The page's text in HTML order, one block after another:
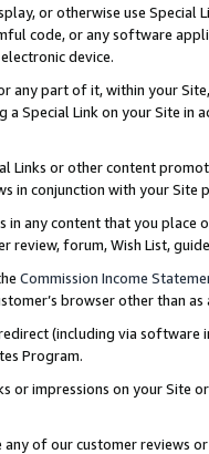
or otherwise use
code, or any software
device.
any part of it, within your
a Special Link on your Site
Links or other content
in conjunction with your
in any content that you
review, forum, Wish List,
Commission Income
browser other than
(including via software
Program.
or impressions on your Site
of our customer reviews